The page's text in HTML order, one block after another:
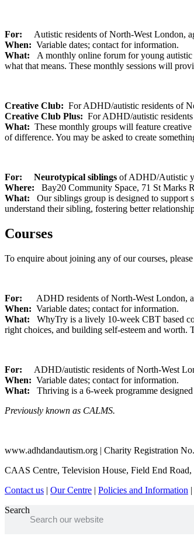
For:
Autistic residents of North-West London,
When: Variable dates; contact for information.
What:
A monthly online forum for young autistic
what that means. These monthly sessions will
Creative Club: For ADHD/autistic residents of
Creative Club Plus: For ADHD/autistic
What: These monthly groups will feature
of difference. You may be asked to create
For: Neurotypical siblings of ADHD/Autistic
Where: Bay20 Community Space, 71 St Marks
What: Our siblings group is designed to
understand their sibling, fostering better
Courses
To enquire about joining any of our courses,
For:
ADHD residents of North-West London,
When: Variable dates; contact for information.
What:
WhyTry is a lively 10-week CBT based
right choices, and building self-esteem and
For:
ADHD/autistic residents of North-West
When: Variable dates; contact for information.
What:
Thriving is a 6-week programme
Previously known as CALMS.
www.adhdandautism.org | Charity Registration
CAAS Centre, Television House, Field End
Contact us | Our Centre | Policies and Information |
Search